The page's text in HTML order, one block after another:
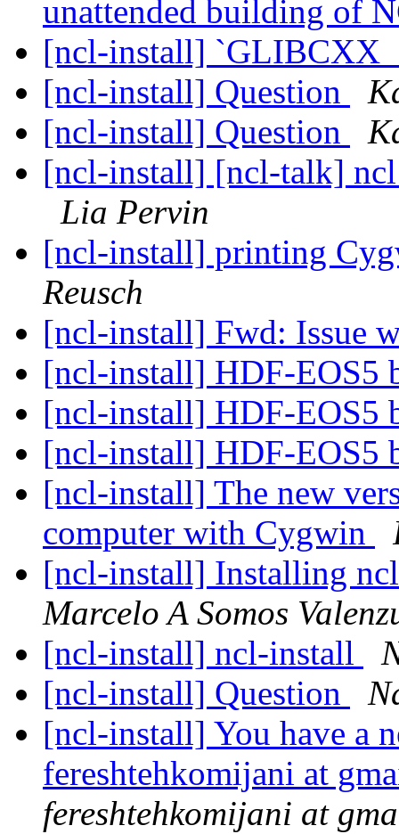
unattended building of
[ncl-install]
[ncl-install] Question
[ncl-install] Question
[ncl-install] [ncl-talk] ncl
Lia Pervin
[ncl-install] printing
Reusch
[ncl-install] Fwd: Issue
[ncl-install] HDF-EOS5
[ncl-install] HDF-EOS5
[ncl-install] HDF-EOS5
[ncl-install] The new
computer with Cygwin
[ncl-install] Installing
Marcelo A Somos
[ncl-install] ncl-install
[ncl-install] Question
[ncl-install] You have a
fereshtehkomijani at
fereshtehkomijani at